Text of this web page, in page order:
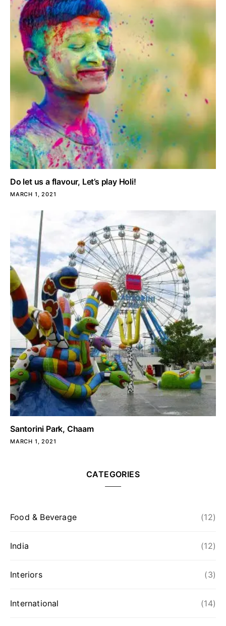
Do let us a flavour, Let’s play Holi!
MARCH 1, 2021
Santorini Park, Chaam
MARCH 1, 2021
CATEGORIES
Food & Beverage (12)
India (12)
Interiors (3)
International (14)